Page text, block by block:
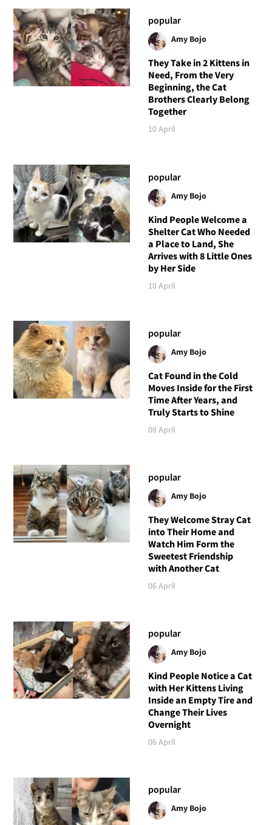
popular
Amy Bojo
They Take in 2 Kittens in
Need, From the Very
Beginning, the Cat
Brothers Clearly Belong
Together
10 April
popular
Amy Bojo
Kind People Welcome a
Shelter Cat Who Needed
a Place to Land, She
Arrives with 8 Little Ones
by Her Side
10 April
popular
Amy Bojo
Cat Found in the Cold
Moves Inside for the First
Time After Years, and
Truly Starts to Shine
08 April
popular
Amy Bojo
They Welcome Stray Cat
into Their Home and
Watch Him Form the
Sweetest Friendship
with Another Cat
06 April
popular
Amy Bojo
Kind People Notice a Cat
with Her Kittens Living
Inside an Empty Tire and
Change Their Lives
Overnight
06 April
popular
Amy Bojo